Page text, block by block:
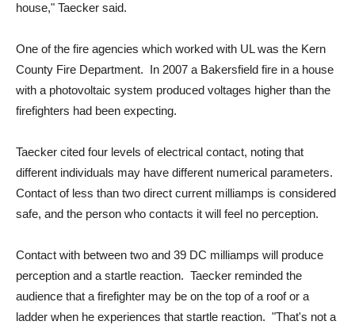
house," Taecker said.
One of the fire agencies which worked with UL was the Kern
County Fire Department. In 2007 a Bakersfield fire in a house
with a photovoltaic system produced voltages higher than the
firefighters had been expecting.
Taecker cited four levels of electrical contact, noting that
different individuals may have different numerical parameters.
Contact of less than two direct current milliamps is considered
safe, and the person who contacts it will feel no perception.
Contact with between two and 39 DC milliamps will produce
perception and a startle reaction. Taecker reminded the
audience that a firefighter may be on the top of a roof or a
ladder when he experiences that startle reaction. "That's not a